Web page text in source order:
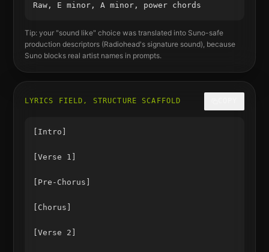
Raw, E minor, A minor, power chords
Tip: your "sound like" choice was translated into Suno-safe
production descriptors (Radiohead's signature sound), because
Suno blocks real artist names in prompts.
LYRICS FIELD, STRUCTURE SCAFFOLD
[Intro]
[Verse 1]
[Pre-Chorus]
[Chorus]
[Verse 2]